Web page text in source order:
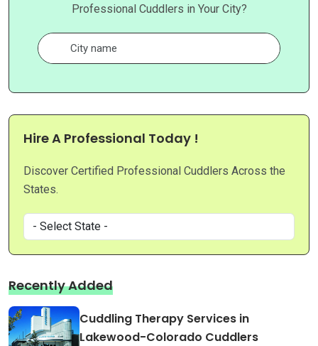
Professional Cuddlers in Your City?
Hire A Professional Today !
Discover Certified Professional Cuddlers Across the
States.
Recently Added
Cuddling Therapy Services in
Lakewood-Colorado Cuddlers